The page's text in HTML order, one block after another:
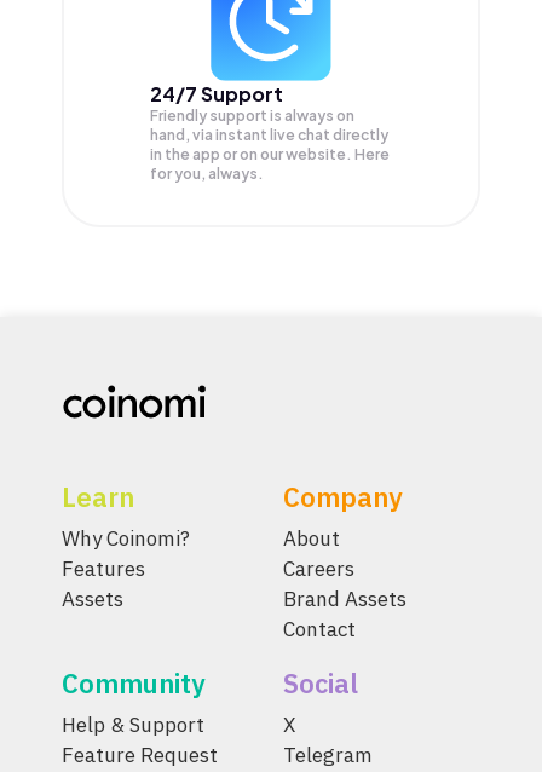
24/7 Support
Friendly support is always on
hand, via instant live chat directly
in the app or on our website. Here
for you, always.
Learn
Why Coinomi?
Features
Assets
Company
About
Careers
Brand Assets
Contact
Community
Help & Support
Feature Request
Social
X
Telegram